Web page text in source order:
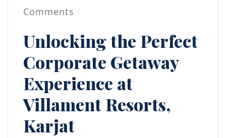
Comments
Unlocking the Perfect
Corporate Getaway
Experience at
Villament Resorts,
Karjat